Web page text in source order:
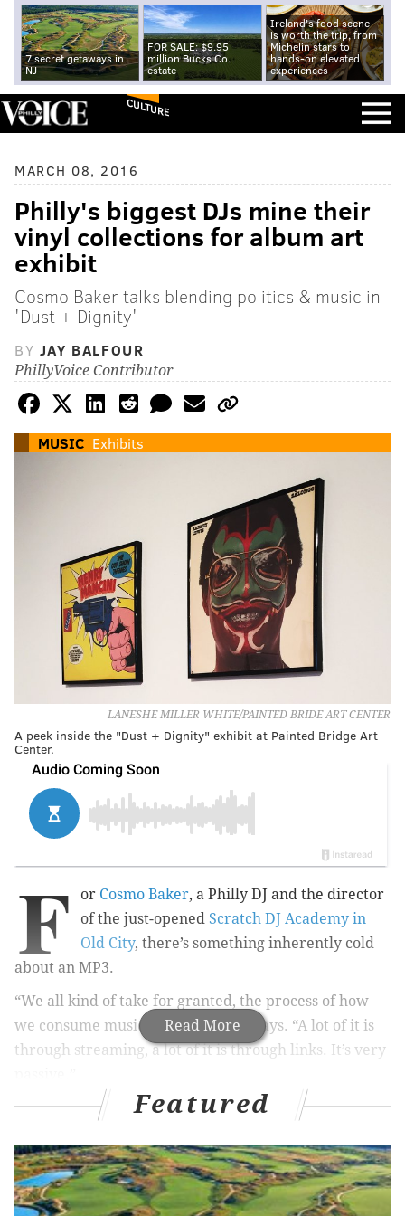
7 secret getaways in
NJ
FOR SALE: $9.95
million Bucks Co.
estate
Ireland's food scene
is worth the trip, from
Michelin stars to
hands-on elevated
experiences
CULTURE
MARCH 08, 2016
Philly's biggest DJs mine their
vinyl collections for album art
exhibit
Cosmo Baker talks blending politics & music in
'Dust + Dignity'
BY JAY BALFOUR
PhillyVoice Contributor
MUSIC Exhibits
LANESHE MILLER WHITE/PAINTED BRIDE ART CENTER
A peek inside the "Dust + Dignity" exhibit at Painted Bridge Art
Center.
Read More
F or Cosmo Baker, a Philly DJ and the director
of the just-opened Scratch DJ Academy in
Old City, there’s something inherently cold
about an MP3.
“We all kind of take for granted, the process of how
we consume music these days,” he says. “A lot of it is
through streaming, a lot of it is through links. It’s very
Music in Philly
Bob Dylan to perform at the Mann Center
Philadelphia Orchestra to be first Western
Featured